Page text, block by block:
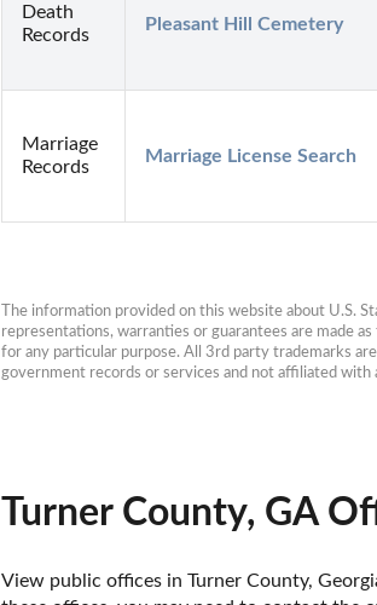
Death
Records
Pleasant Hill Cemetery
Marriage
Records
Marriage License Search
The information provided on this website about U.S.
representations, warranties or guarantees are made
for any particular purpose. All 3rd party trademarks
government records or services and not affiliated with
Turner County, GA
View public offices in Turner County,